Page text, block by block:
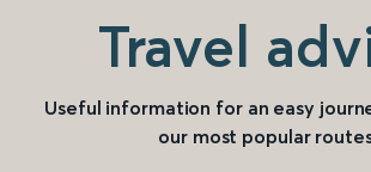
Travel
Useful information for an easy
our most popular